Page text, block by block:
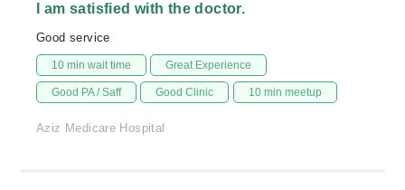
I am satisfied with the doctor.
Good service
10 min wait time Great Experience
Good PA / Saff Good Clinic 10 min meetup
Aziz Medicare Hospital